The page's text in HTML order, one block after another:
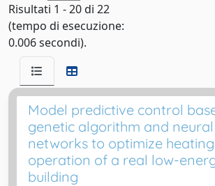
Risultati 1 - 20 di 22
(tempo di esecuzione:
0.006 secondi).
Model predictive control
genetic algorithm and neural
networks to optimize heating
operation of a real low-
building